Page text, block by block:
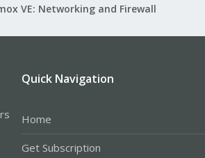
VE: Networking and Firewall
Quick Navigation
Home
Get Subscription